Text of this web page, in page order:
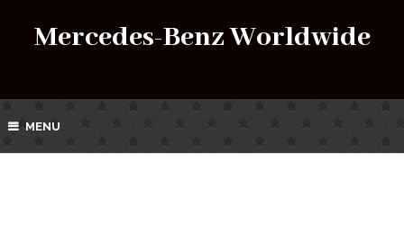
Mercedes-Benz Worldwide
MENU